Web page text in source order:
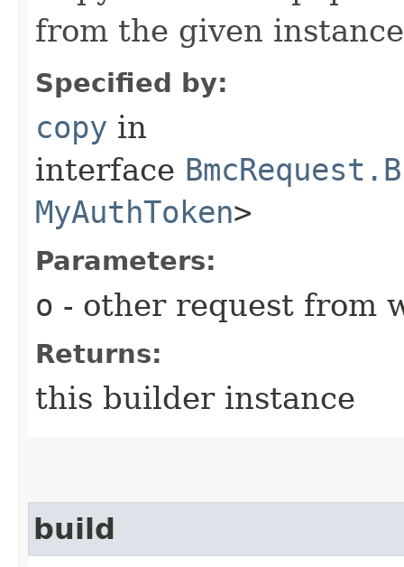
from the given
Specified by:
copy in
interface
MyAuthToken>
Parameters:
o - other request from
Returns:
this builder instance
build